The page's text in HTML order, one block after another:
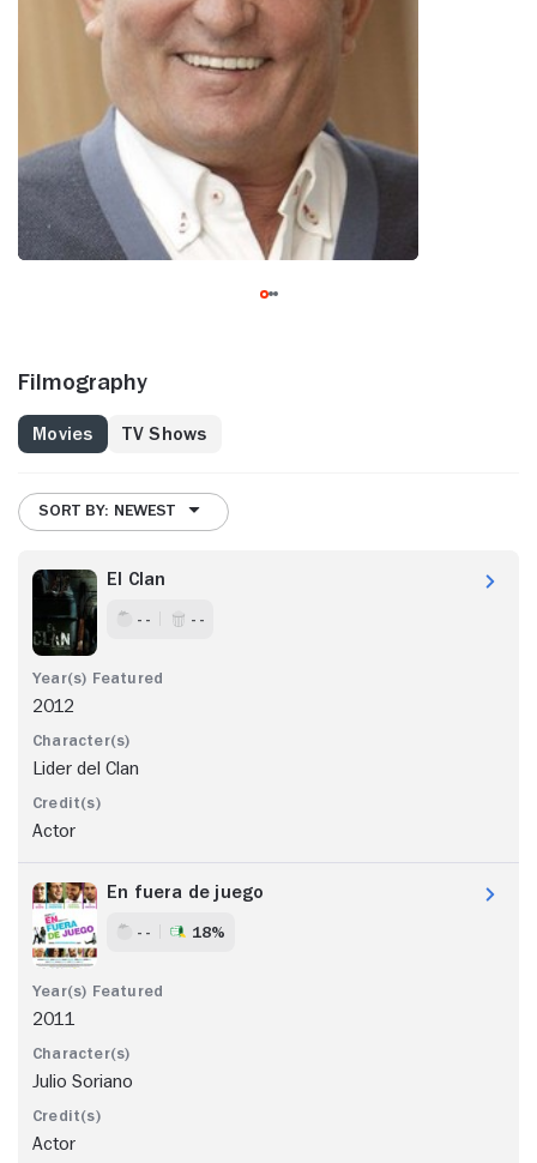
Filmography
Movies TV Shows
SORT BY: NEWEST
El Clan
- - - -
2012
Lider del Clan
Actor
En fuera de juego
- - 18%
2011
Julio Soriano
Actor